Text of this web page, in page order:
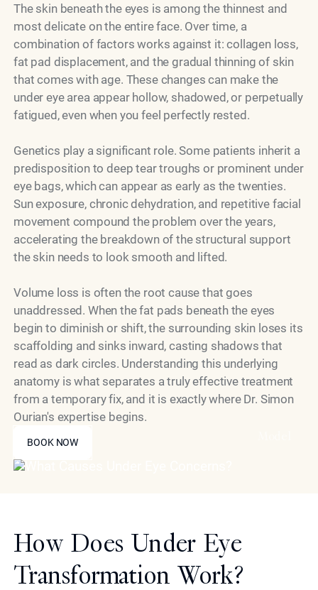
The skin beneath the eyes is among the thinnest and
most delicate on the entire face. Over time, a
combination of factors works against it: collagen loss,
fat pad displacement, and the gradual thinning of skin
that comes with age. These changes can make the
under eye area appear hollow, shadowed, or perpetually
fatigued, even when you feel perfectly rested.
Genetics play a significant role. Some patients inherit a
predisposition to deep tear troughs or prominent under
eye bags, which can appear as early as the twenties.
Sun exposure, chronic dehydration, and repetitive facial
movement compound the problem over the years,
accelerating the breakdown of the structural support
the skin needs to look smooth and lifted.
Volume loss is often the root cause that goes
unaddressed. When the fat pads beneath the eyes
begin to diminish or shift, the surrounding skin loses its
scaffolding and sinks inward, casting shadows that
read as dark circles. Understanding this underlying
anatomy is what separates a truly effective treatment
from a temporary fix, and it is exactly where Dr. Simon
Ourian's expertise begins.
BOOK NOW
How Does Under Eye
Transformation Work?